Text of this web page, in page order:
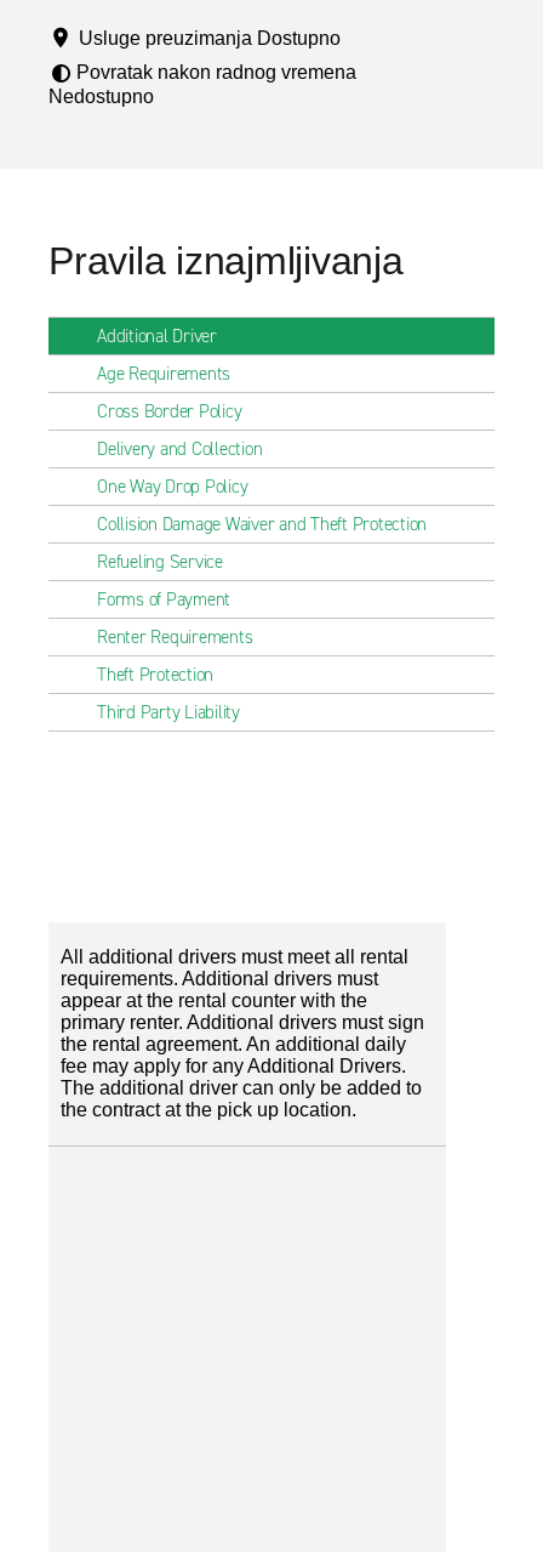
u
Usluge preuzimanja Dostupno
Povratak nakon radnog vremena
Nedostupno
Pravila iznajmljivanja
Additional Driver
Age Requirements
Cross Border Policy
Delivery and Collection
One Way Drop Policy
Collision Damage Waiver and Theft Protection
Refueling Service
Forms of Payment
Renter Requirements
Theft Protection
Third Party Liability
All additional drivers must meet all rental
requirements. Additional drivers must
appear at the rental counter with the
primary renter. Additional drivers must sign
the rental agreement. An additional daily
fee may apply for any Additional Drivers.
The additional driver can only be added to
the contract at the pick up location.